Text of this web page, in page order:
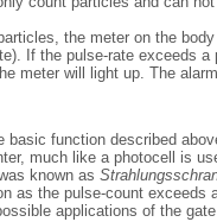
the meter on the
If the pulse-rate exceeds
meter will light up. The
basic function described
much like a photocell is
known as
as the pulse-count exceeds
applications of the